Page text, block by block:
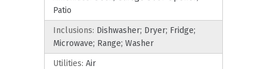
Patio
Inclusions: Dishwasher; Dryer; Fridge;
Microwave; Range; Washer
Utilities: Air